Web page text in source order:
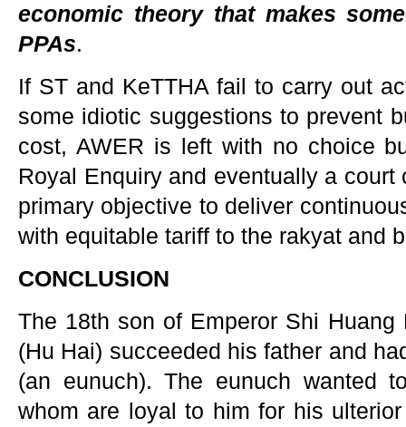
economic theory that makes
PPAs.
If ST and KeTTHA fail to carry out
some idiotic suggestions to prevent
cost, AWER is left with no choice
Royal Enquiry and eventually a
primary objective to deliver
with equitable tariff to the rakyat and
CONCLUSION
The 18th son of Emperor Shi
(Hu Hai) succeeded his father and
(an eunuch). The eunuch wanted
whom are loyal to him for his